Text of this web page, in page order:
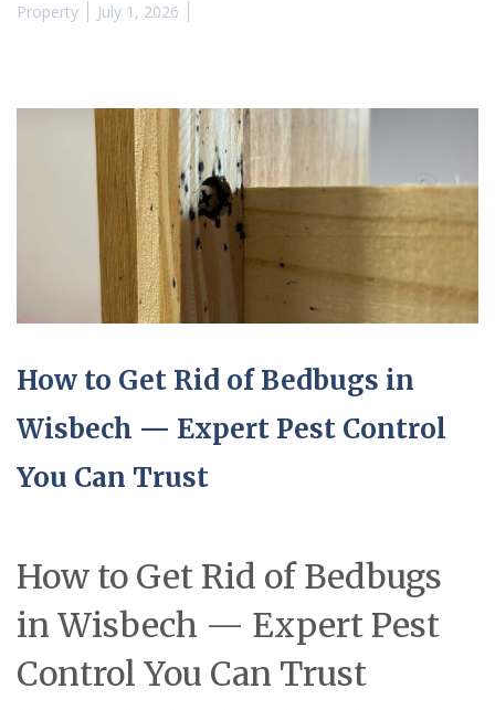
Property
July 1, 2026
How to Get Rid of Bedbugs in
Wisbech — Expert Pest Control
You Can Trust
How to Get Rid of Bedbugs
in Wisbech — Expert Pest
Control You Can Trust